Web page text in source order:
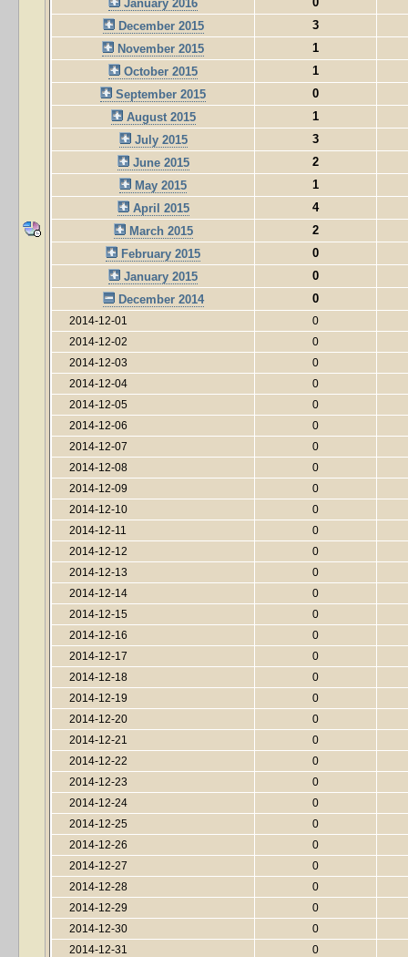
January 2016
December 2015
3
November 2015
1
October 2015
1
September 2015
0
August 2015
1
July 2015
3
June 2015
2
May 2015
1
April 2015
4
March 2015
2
February 2015
0
January 2015
0
December 2014
0
2014-12-01
0
2014-12-02
0
2014-12-03
0
2014-12-04
0
2014-12-05
0
2014-12-06
0
2014-12-07
0
2014-12-08
0
2014-12-09
0
2014-12-10
0
2014-12-11
0
2014-12-12
0
2014-12-13
0
2014-12-14
0
2014-12-15
0
2014-12-16
0
2014-12-17
0
2014-12-18
0
2014-12-19
0
2014-12-20
0
2014-12-21
0
2014-12-22
0
2014-12-23
0
2014-12-24
0
2014-12-25
0
2014-12-26
0
2014-12-27
0
2014-12-28
0
2014-12-29
0
2014-12-30
0
2014-12-31
0